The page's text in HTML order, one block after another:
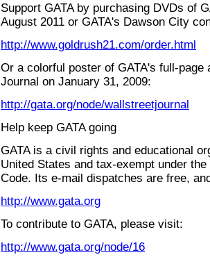
Support GATA by purchasing DVDs of
August 2011 or GATA's Dawson City
http://www.goldrush21.com/order.html
Or a colorful poster of GATA's full-page
Journal on January 31, 2009:
http://gata.org/node/wallstreetjournal
Help keep GATA going
GATA is a civil rights and educational
United States and tax-exempt under
Code. Its e-mail dispatches are free,
http://www.gata.org
To contribute to GATA, please visit:
http://www.gata.org/node/16